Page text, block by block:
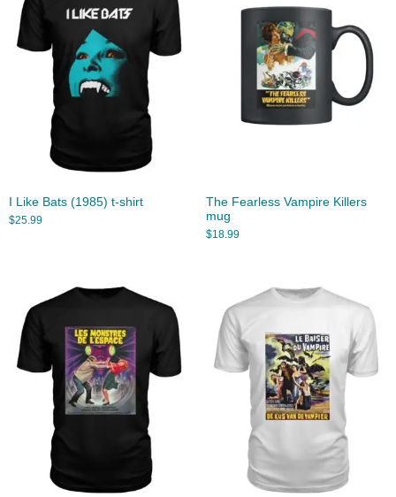
I Like Bats (1985) t-shirt
$25.99
The Fearless Vampire Killers
mug
$18.99